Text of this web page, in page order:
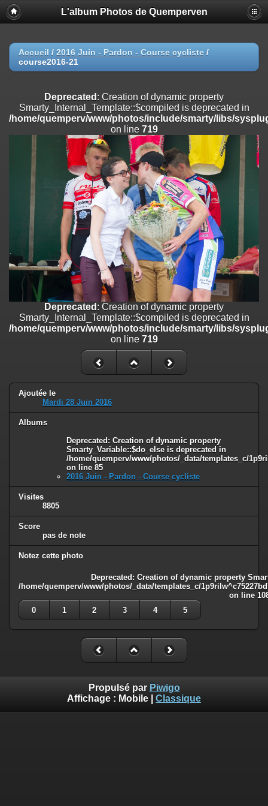
Deprecated
: Creation of dynamic property
Smarty_Internal_Extension_Handler::$registerPlugin is deprecated in
on line
Deprecated: Creation of dynamic property
/home/quemperv/www/photos/include/smarty/libs/sysplugins/
on line
Deprecated: Creation of dynamic property
Smarty_Internal_Extension_Handler::$append is deprecated in
/home/quemperv/www/photos/include/smarty/libs/sysplugins/
182
Deprecated
: Creation of dynamic property
Smarty_Internal_Extension_Handler::$getTemplateVars is deprecated
/home/quemperv/www/photos/include/smarty/libs/sysplugins/
Deprecated
: Creation of dynamic property
Smarty_Internal_Extension_Handler::$unregisterFilter is deprecated in
/home/quemperv/www/photos/include/smarty/libs/sysplugins/
on line 182
Deprecated : Creation of dynamic property
Smarty_Internal_Template::$compiled is deprecated in
/home/quemperv/www/photos/include/smarty/libs/sysplugins/
on line719
: Creation of dynamic property Smarty_Variable::$do_else
/home/quemperv/www/photos/_data/templates_c/
on line82
L'album Photos de Quemperven
Accueil / 2016 Juin - Pardon - Course cycliste /
course2016-21
Deprecated : Creation of dynamic property
Smarty_Internal_Template::$compiled is deprecated in
/home/quemperv/www/photos/include/smarty/libs/
on line 719
Deprecated : Creation of dynamic property
Smarty_Internal_Template::$compiled is deprecated in
/home/quemperv/www/photos/include/smarty/libs/
on line 719
Ajoutée le
Mardi 28 Juin 2016
Albums
Deprecated : Creation of dynamic property
Smarty_Variable::$do_else is deprecated in
/home/quemperv/www/photos/_data/templates_c/
on line 85
2016 Juin - Pardon - Course cycliste
Visites
8805
Score
pas de note
Notez cette photo
Deprecated : Creation of dynamic property
/home/quemperv/www/photos/_data/templates_c/
on line
0
1 2 3 4 5
Propulsé par Piwigo
Affichage : Mobile Classique